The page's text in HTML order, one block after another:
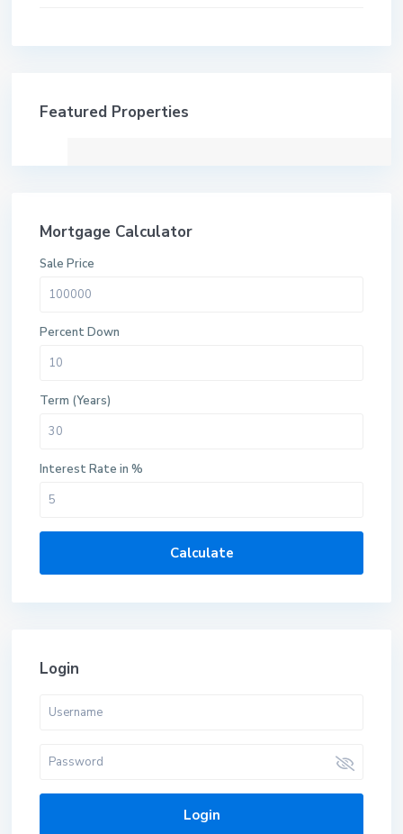
Featured Properties
Mortgage Calculator
Sale Price
Percent Down
Term (Years)
Interest Rate in %
Calculate
Login
Login